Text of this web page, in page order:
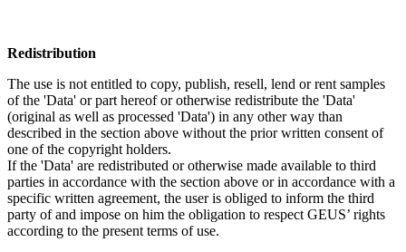
Redistribution
The use is not entitled to copy, publish, resell, lend or rent samples
of the 'Data' or part hereof or otherwise redistribute the 'Data'
(original as well as processed 'Data') in any other way than
described in the section above without the prior written consent of
one of the copyright holders.
If the 'Data' are redistributed or otherwise made available to third
parties in accordance with the section above or in accordance with a
specific written agreement, the user is obliged to inform the third
party of and impose on him the obligation to respect GEUS’ rights
according to the present terms of use.